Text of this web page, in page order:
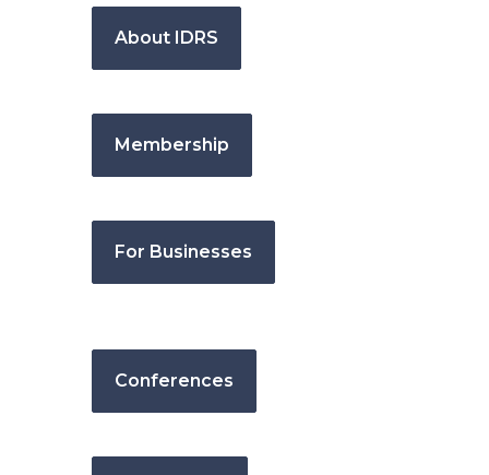
About IDRS
Membership
For Businesses
Conferences